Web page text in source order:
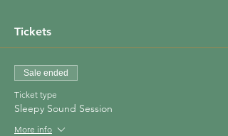
Tickets
Sale ended
Ticket type
Sleepy Sound Session
More info